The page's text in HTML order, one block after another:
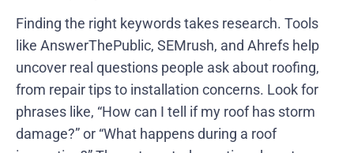
Finding the right keywords takes research. Tools
like AnswerThePublic, SEMrush, and Ahrefs help
uncover real questions people ask about roofing,
from repair tips to installation concerns. Look for
phrases like, “How can I tell if my roof has storm
damage?” or “What happens during a roof